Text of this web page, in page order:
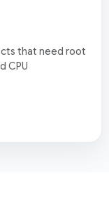
that need root
CPU